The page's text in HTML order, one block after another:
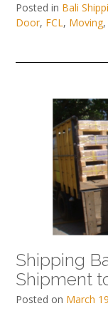
Posted in Bali
Door, FCL, Moving,
Shipping
Shipment
Posted on March